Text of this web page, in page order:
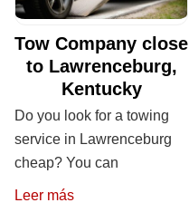
Tow Company close
to Lawrenceburg,
Kentucky
Do you look for a towing
service in Lawrenceburg
cheap? You can
Leer más